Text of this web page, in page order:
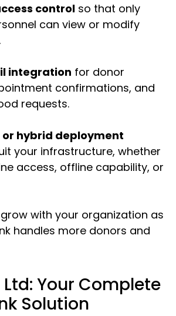
control so that only
can view or modify
integration for donor
confirmations, and
requests.
hybrid deployment
your infrastructure, whether
access, offline capability, or
with your organization as
handles more donors and
Your Complete
Solution